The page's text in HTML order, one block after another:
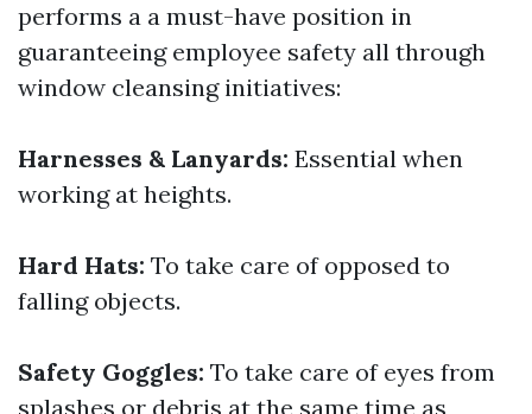
performs a a must-have position in
guaranteeing employee safety all through
window cleansing initiatives:
Harnesses & Lanyards: Essential when
working at heights.
Hard Hats: To take care of opposed to
falling objects.
Safety Goggles: To take care of eyes from
splashes or debris at the same time as